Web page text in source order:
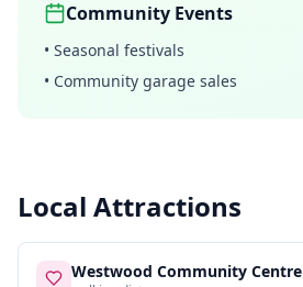
Community Events
• Seasonal festivals
• Community garage sales
Local Attractions
Westwood Community Centre